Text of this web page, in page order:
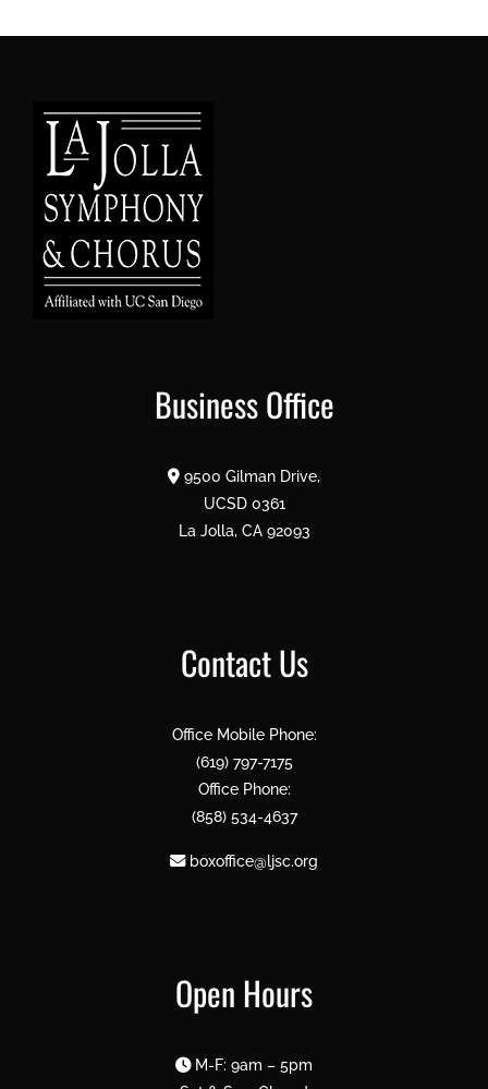
Business Office
9500 Gilman Drive,
UCSD 0361
La Jolla, CA 92093
Contact Us
Office Mobile Phone:
(619) 797-7175
Office Phone:
(858) 534-4637
boxoffice@ljsc.org
Open Hours
M-F: 9am – 5pm